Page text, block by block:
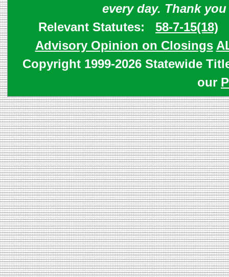
every day. Thank
Relevant Statutes: 58-7-15(18)
Advisory Opinion on Closings
Copyright 1999-2026 Statewide
our